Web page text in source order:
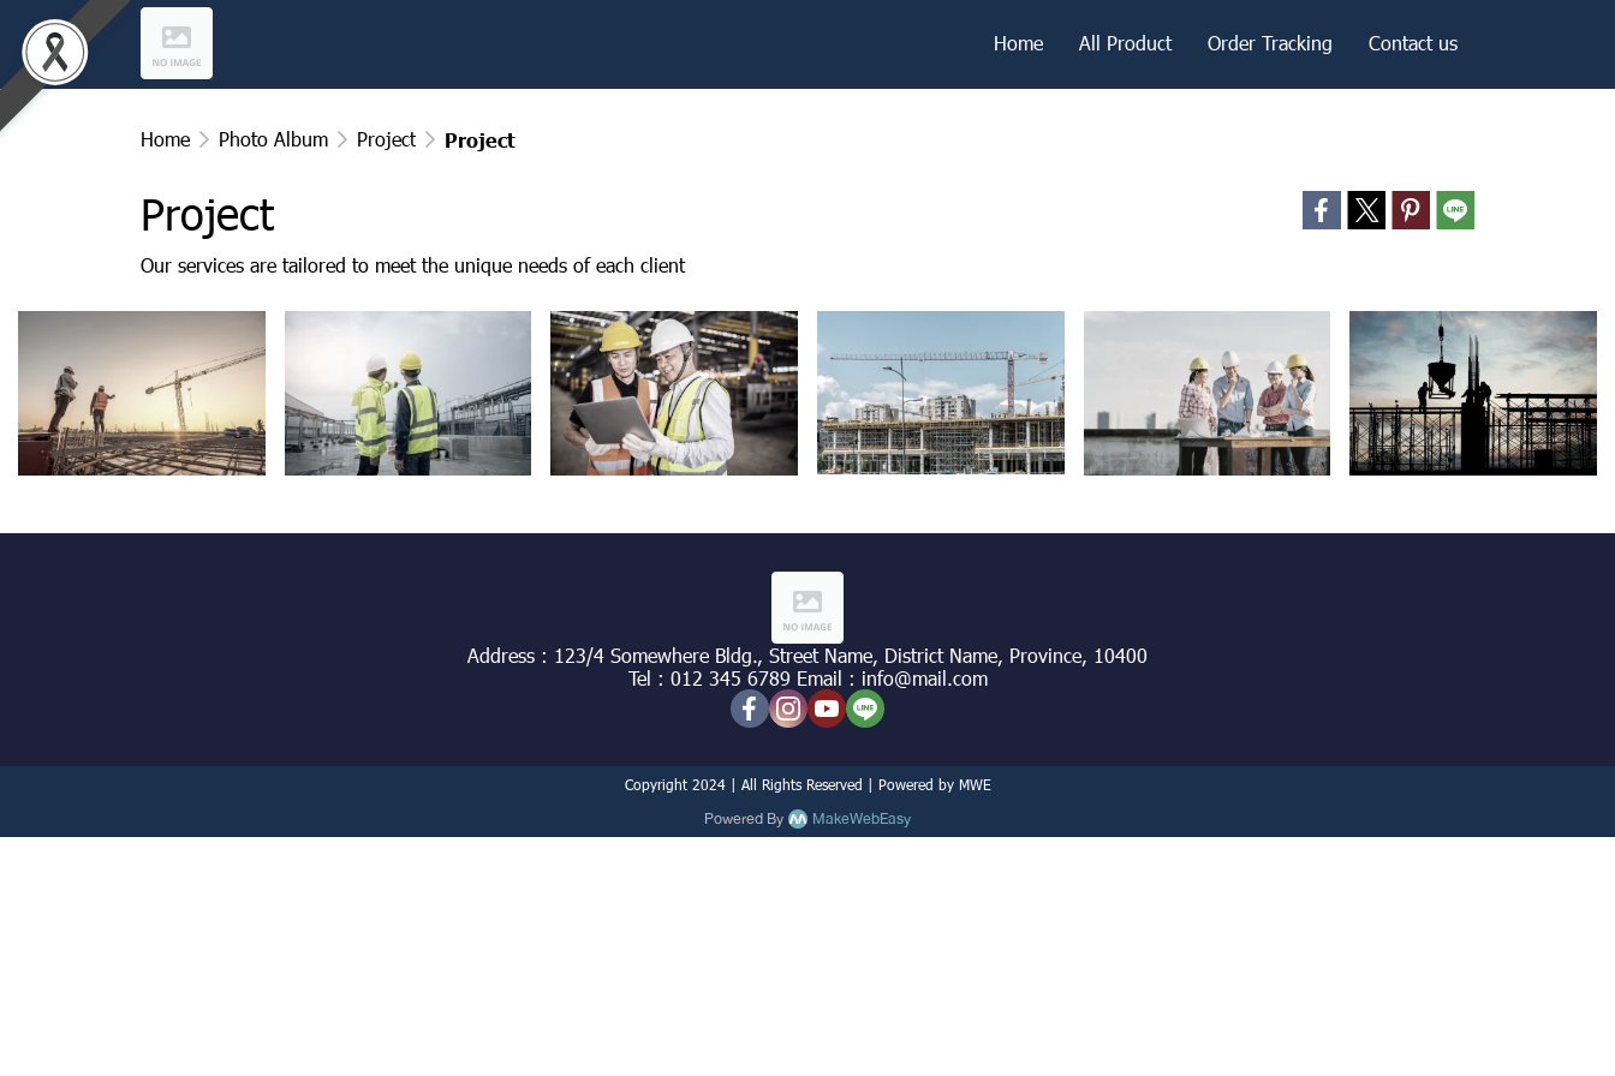
Home All Product Order Tracking Contact us
Home Photo Album Project Project
Project
Our services are tailored to meet the unique needs of each client
Address : 123/4 Somewhere Bldg., Street Name, District Name, Province, 10400
Tel : 012 345 6789 Email : info@mail.com
Copyright 2024 | All Rights Reserved | Powered by MWE
Powered By MakeWebEasy